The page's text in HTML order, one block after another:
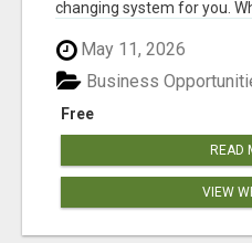
changing system for you.
May 11, 2026
Free
Business
READ
VIEW